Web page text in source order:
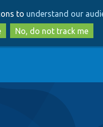
to
main
content
to
search
to understand our
No, do not track me